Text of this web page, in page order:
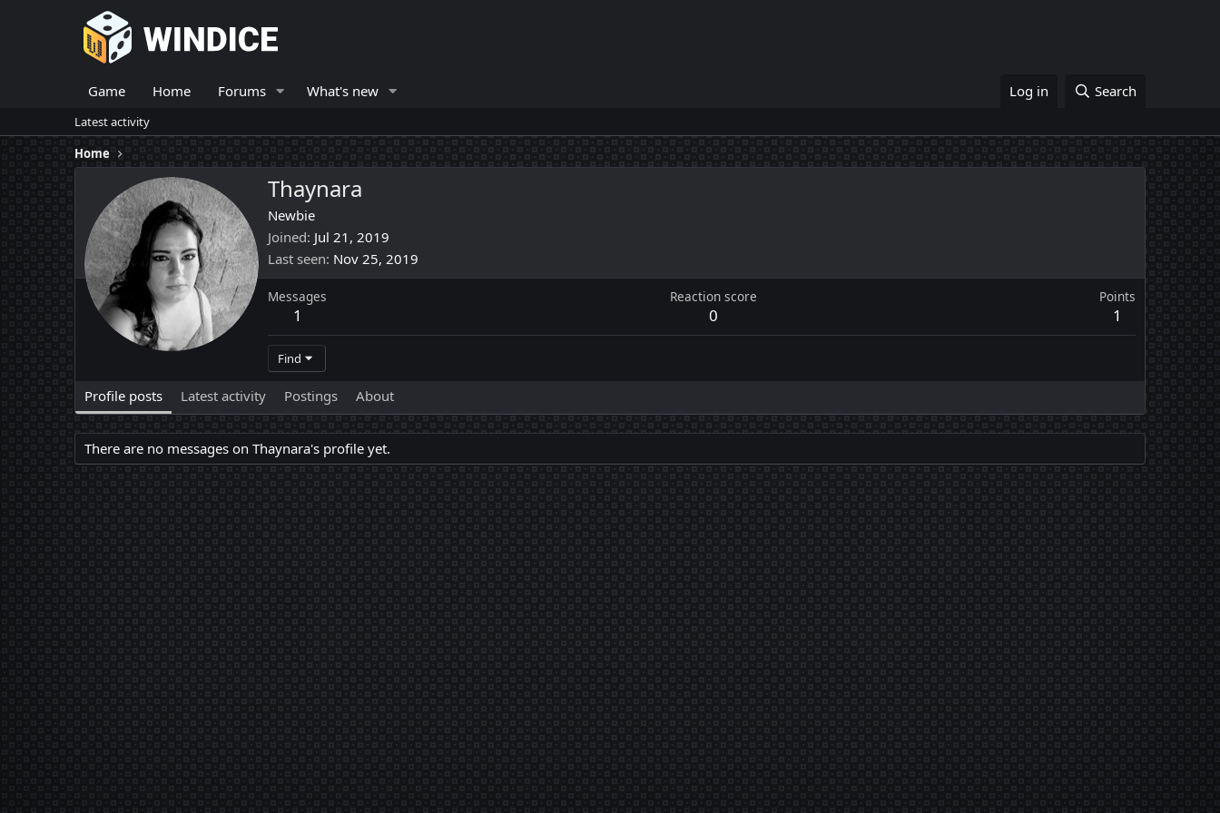
Game Home Forums What's new Log in Search
Latest activity
Home
Thaynara
Newbie
Joined Jul 21, 2019
Last seen Nov 25, 2019
Messages
1
Reaction score
0
Points
1
Find
Profile posts Latest activity Postings About
There are no messages on Thaynara's profile yet.